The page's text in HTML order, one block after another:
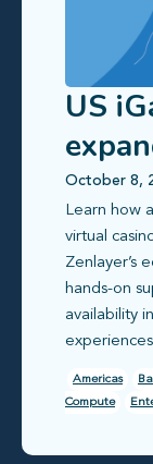
US
to
October 8,
Learn how
virtual
Zenlayer’s
hands-on
availability
Americas
Compute